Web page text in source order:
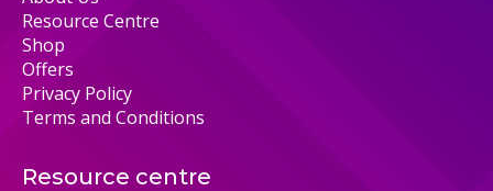
Resource Centre
Shop
Offers
Privacy Policy
Terms and Conditions
Resource centre